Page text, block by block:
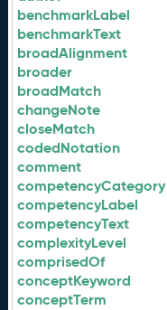
benchmarkLabel
benchmarkText
broadAlignment
broader
broadMatch
changeNote
closeMatch
codedNotation
comment
competencyCategory
competencyLabel
competencyText
complexityLevel
comprisedOf
conceptKeyword
conceptTerm